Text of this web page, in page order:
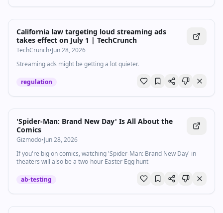
California law targeting loud streaming ads
takes effect on July 1 | TechCrunch
TechCrunch•Jun 28, 2026
Streaming ads might be getting a lot quieter.
regulation
'Spider-Man: Brand New Day' Is All About the
Comics
Gizmodo•Jun 28, 2026
If you're big on comics, watching 'Spider-Man: Brand New Day' in
theaters will also be a two-hour Easter Egg hunt
ab-testing